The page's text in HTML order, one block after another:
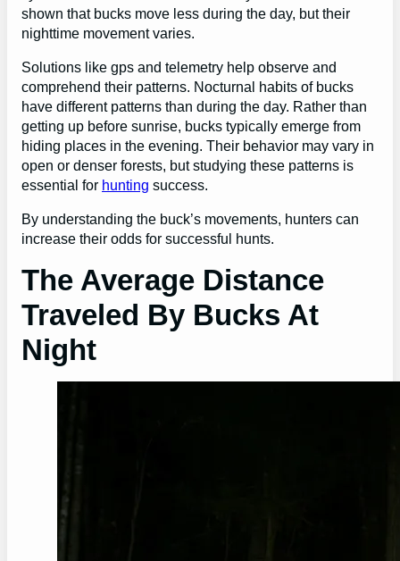
shown that bucks move less during the day, but their
nighttime movement varies.
Solutions like gps and telemetry help observe and
comprehend their patterns. Nocturnal habits of bucks
have different patterns than during the day. Rather than
getting up before sunrise, bucks typically emerge from
hiding places in the evening. Their behavior may vary in
open or denser forests, but studying these patterns is
essential for hunting success.
By understanding the buck’s movements, hunters can
increase their odds for successful hunts.
The Average Distance
Traveled By Bucks At
Night